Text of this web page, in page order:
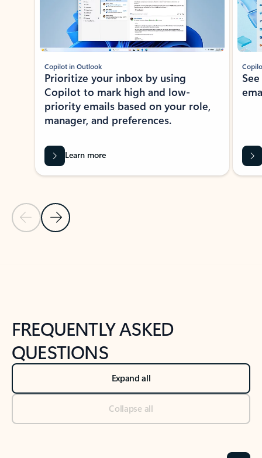
Previous Slide
Next Slide
Copilot in Outlook
Prioritize your inbox by using
Copilot to mark high and low-
priority emails based on your role,
manager, and preferences.
Learn more
FREQUENTLY ASKED
QUESTIONS
Expand all
Collapse all